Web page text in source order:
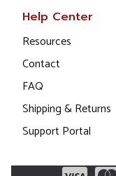
Help Center
Resources
Contact
FAQ
Shipping & Returns
Support Portal